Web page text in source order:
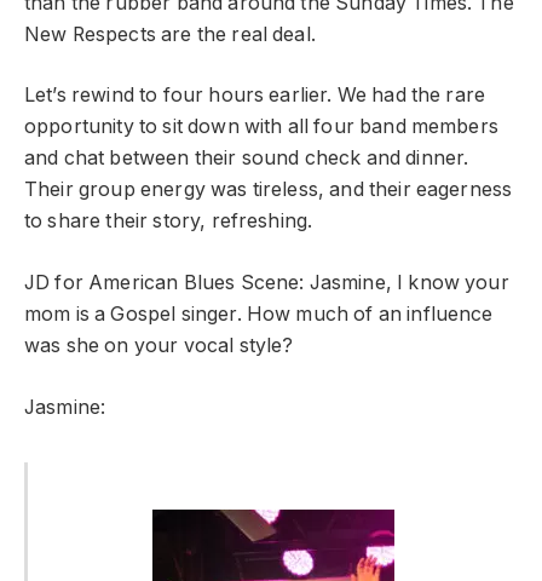
New Respects are the real deal.
Let’s rewind to four hours earlier. We had the rare
opportunity to sit down with all four band members
and chat between their sound check and dinner.
Their group energy was tireless, and their eagerness
to share their story, refreshing.
JD for American Blues Scene: Jasmine, I know your
mom is a Gospel singer. How much of an influence
was she on your vocal style?
Jasmine: